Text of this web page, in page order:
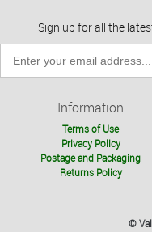
Sign up for all the
Information
Terms of Use
Privacy Policy
Postage and Packaging
Returns Policy
©